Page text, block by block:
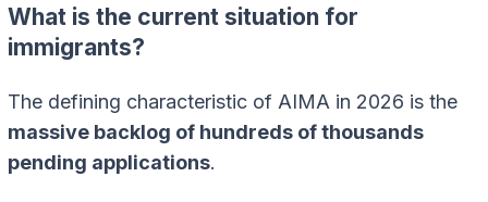
What is the current situation for
immigrants?
The defining characteristic of AIMA in 2026 is the
massive backlog of hundreds of thousands
pending applications.